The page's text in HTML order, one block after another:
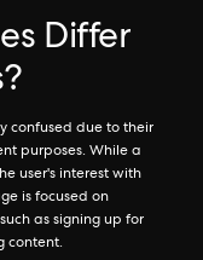
Differ
confused due to their
purposes. While a
user's interest with
is focused on
as signing up for
content.